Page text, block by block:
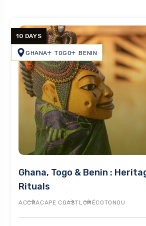
10 DAYS
GHANA TOGO BENIN
Ghana, Togo & Benin :
Rituals
ACCRACAPE COASTLOMÉCOTONOU